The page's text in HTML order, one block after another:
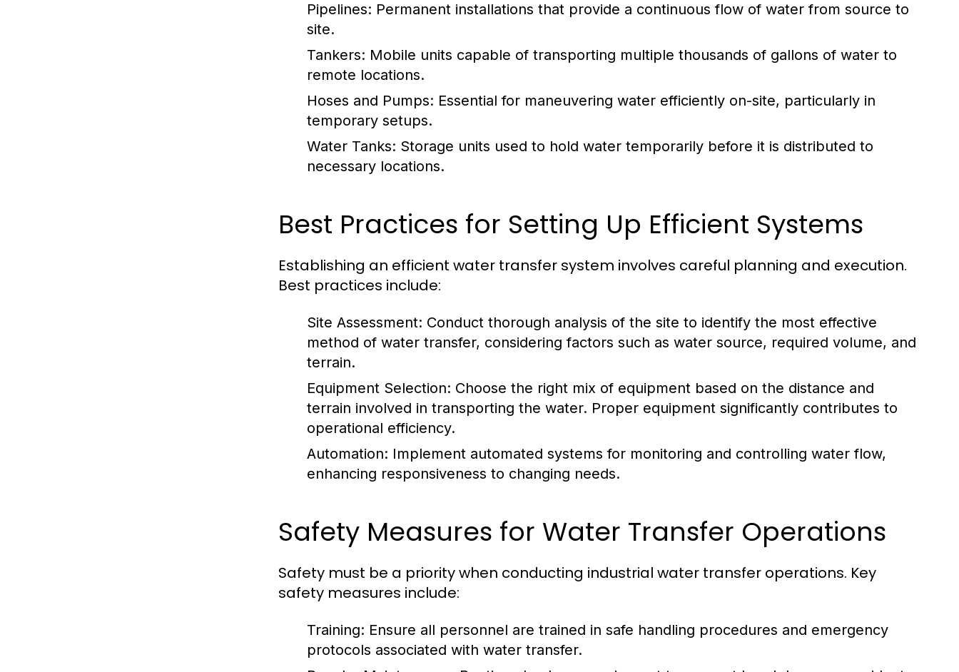
Pipelines: Permanent installations that provide a continuous flow of water from source to
site.
Tankers: Mobile units capable of transporting multiple thousands of gallons of water to
remote locations.
Hoses and Pumps: Essential for maneuvering water efficiently on-site, particularly in
temporary setups.
Water Tanks: Storage units used to hold water temporarily before it is distributed to
necessary locations.
Best Practices for Setting Up Efficient Systems
Establishing an efficient water transfer system involves careful planning and execution.
Best practices include:
Site Assessment: Conduct thorough analysis of the site to identify the most effective
method of water transfer, considering factors such as water source, required volume, and
terrain.
Equipment Selection: Choose the right mix of equipment based on the distance and
terrain involved in transporting the water. Proper equipment significantly contributes to
operational efficiency.
Automation: Implement automated systems for monitoring and controlling water flow,
enhancing responsiveness to changing needs.
Safety Measures for Water Transfer Operations
Safety must be a priority when conducting industrial water transfer operations. Key
safety measures include:
Training: Ensure all personnel are trained in safe handling procedures and emergency
protocols associated with water transfer.